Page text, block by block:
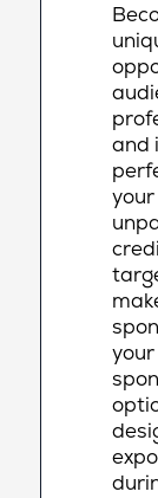
and